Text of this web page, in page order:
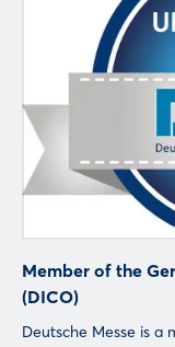
Member of the
(DICO)
Deutsche Messe is a